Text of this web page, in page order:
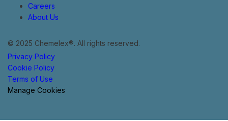
Careers
About Us
© 2025 Chemelex®. All rights reserved.
Privacy Policy
Cookie Policy
Terms of Use
Manage Cookies